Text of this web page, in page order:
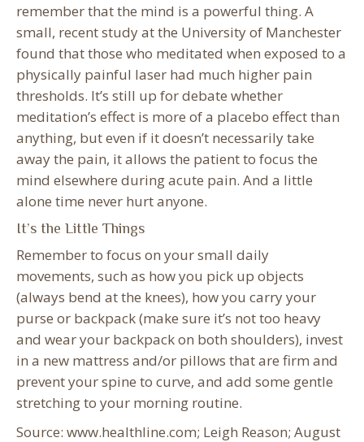
remember that the mind is a powerful thing. A
small, recent study at the University of Manchester
found that those who meditated when exposed to a
physically painful laser had much higher pain
thresholds. It’s still up for debate whether
meditation’s effect is more of a placebo effect than
anything, but even if it doesn’t necessarily take
away the pain, it allows the patient to focus the
mind elsewhere during acute pain. And a little
alone time never hurt anyone.
It’s the Little Things
Remember to focus on your small daily
movements, such as how you pick up objects
(always bend at the knees), how you carry your
purse or backpack (make sure it’s not too heavy
and wear your backpack on both shoulders), invest
in a new mattress and/or pillows that are firm and
prevent your spine to curve, and add some gentle
stretching to your morning routine.
Source: www.healthline.com; Leigh Reason; August